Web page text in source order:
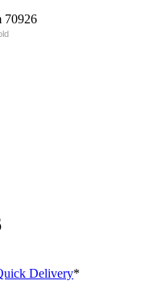
Delivery*